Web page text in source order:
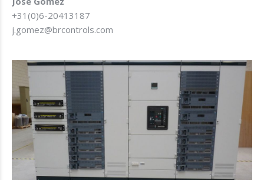
+31(0)6-20413187
j.gomez@brcontrols.com